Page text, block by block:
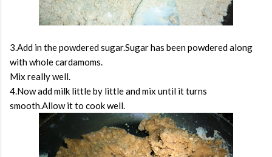
3.Add in the powdered sugar.Sugar has been powdered along
with whole cardamoms.
Mix really well.
4.Now add milk little by little and mix until it turns
smooth.Allow it to cook well.